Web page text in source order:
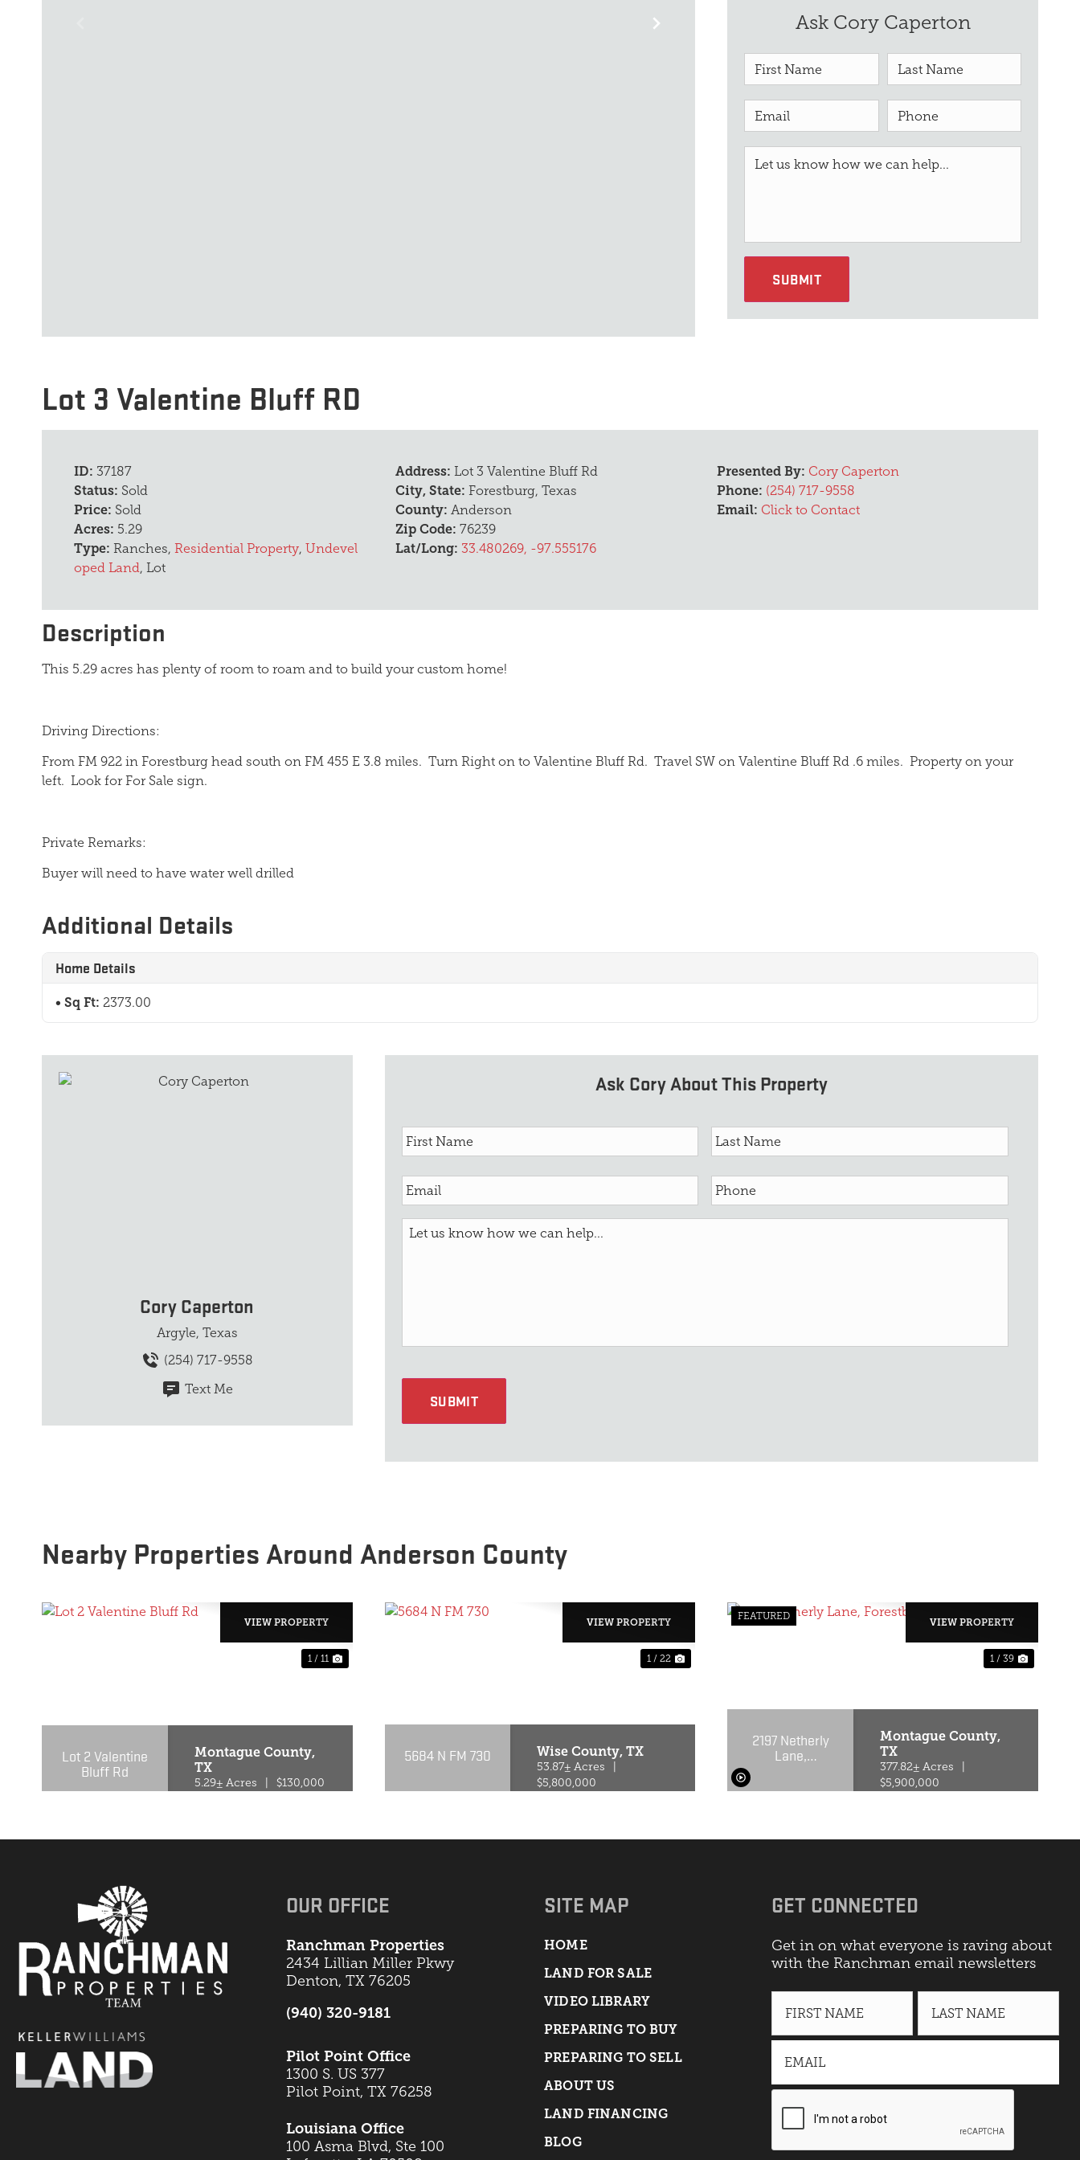
Ask Cory Caperton
SUBMIT
Lot 3 Valentine Bluff RD
ID: 37187
Status: Sold
Price: Sold
Acres: 5.29
Type: Ranches, Residential Property, Undevel
oped Land , Lot
Address: Lot 3 Valentine Bluff Rd
City, State: Forestburg, Texas
County: Anderson
Zip Code: 76239
Lat/Long: 33.480269, -97.555176
Presented By: Cory Caperton
Phone: (254) 717-9558
Email: Click to Contact
Description
This 5.29 acres has plenty of room to roam and to build your custom home!
Driving Directions:
From FM 922 in Forestburg head south on FM 455 E 3.8 miles. Turn Right on to Valentine Bluff Rd. Travel SW on Valentine Bluff Rd .6 miles. Property on your
left. Look for For Sale sign.
Private Remarks:
Buyer will need to have water well drilled
Additional Details
Home Details
Sq Ft: 2373.00
Cory Caperton
Argyle, Texas
(254) 717-9558
Text Me
Ask Cory About This Property
SUBMIT
Nearby Properties Around Anderson County
1 / 11
Lot 2 Valentine
Bluff Rd
Montague County,
TX
5.29± Acres $130,000
VIEW PROPERTY
1 / 22
5684 N FM 730 Wise County,TX
53.87± Acres
$5,800,000
VIEW PROPERTY
PREVIOUS NEXT
FEATURED
1 / 39
2197 Netherly
Lane,
Montague County,
TX
377.82± Acres
$5,900,000
VIEW PROPERTY
OUR OFFICE
Ranchman Properties
2434 Lillian Miller Pkwy
Denton, TX 76205
(940) 320-9181
Pilot Point Office
1300 S. US 377
Pilot Point, TX 76258
Louisiana Office
100 Asma Blvd, Ste 100
SITE MAP
HOME
LAND FOR SALE
VIDEO LIBRARY
PREPARING TO BUY
PREPARING TO SELL
ABOUT US
LAND FINANCING
BLOG
GET CONNECTED
Get in on what everyone is raving about
with the Ranchman email newsletters